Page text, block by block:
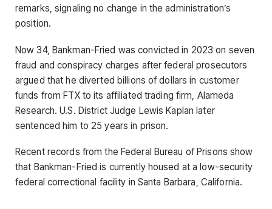
remarks, signaling no change in the administration’s
position.
Now 34, Bankman-Fried was convicted in 2023 on seven
fraud and conspiracy charges after federal prosecutors
argued that he diverted billions of dollars in customer
funds from FTX to its affiliated trading firm, Alameda
Research. U.S. District Judge Lewis Kaplan later
sentenced him to 25 years in prison.
Recent records from the Federal Bureau of Prisons show
that Bankman-Fried is currently housed at a low-security
federal correctional facility in Santa Barbara, California.